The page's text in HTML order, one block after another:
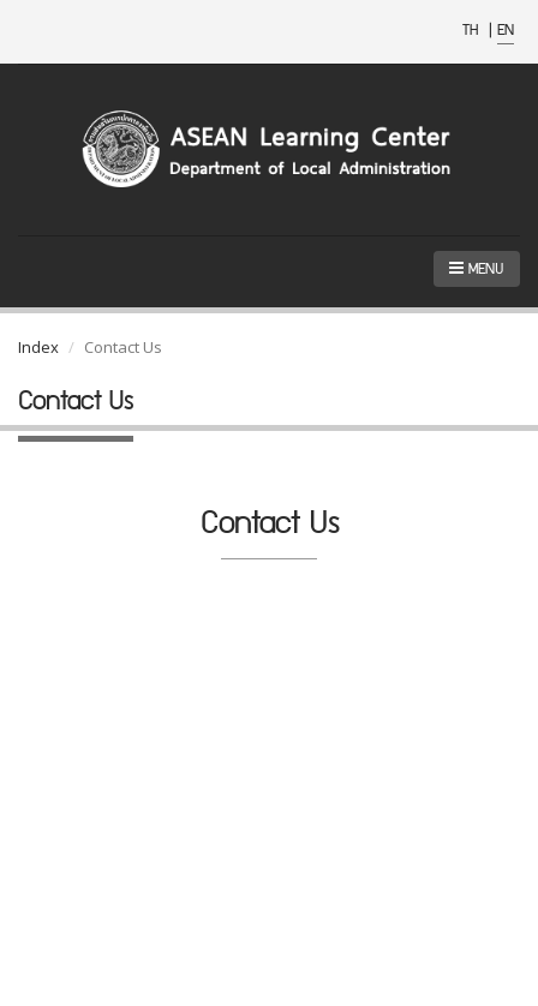
TH | EN
MENU
Index Contact Us
Contact Us
Contact Us